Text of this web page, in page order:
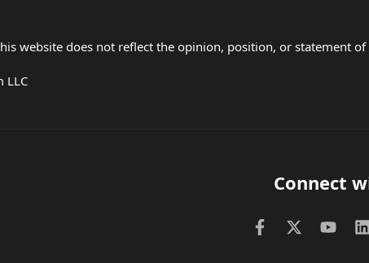
website does not reflect the opinion, position, or statement
LLC
Connect
FacebookX (Twitter)